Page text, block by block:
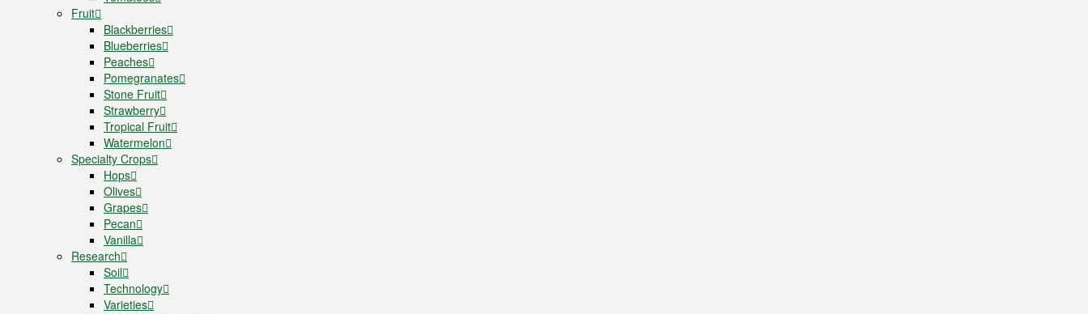
Fruit
Blackberries
Blueberries
Peaches
Pomegranates
Stone Fruit
Strawberry
Tropical Fruit
Watermelon
Specialty Crops
Hops
Olives
Grapes
Pecan
Vanilla
Research
Soil
Technology
Varieties